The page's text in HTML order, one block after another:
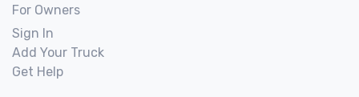
For Owners
Sign In
Add Your Truck
Get Help